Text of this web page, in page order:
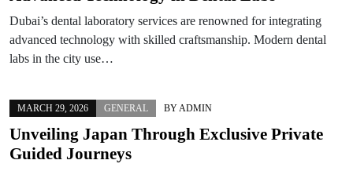
Dubai’s dental laboratory services are renowned for integrating
advanced technology with skilled craftsmanship. Modern dental
labs in the city use…
MARCH 29, 2026 GENERAL BY ADMIN
Unveiling Japan Through Exclusive Private
Guided Journeys